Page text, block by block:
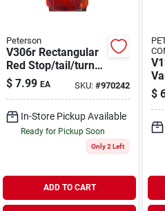
Peterson
V306r Rectangular
Red Stop/tail/turn
Light, Incandescent
Lamp
$ 7.99 EA SKU:#970242
In-Store Pickup Available
Ready for Pickup Soon
Only 2 Left
ADD TO CART
$